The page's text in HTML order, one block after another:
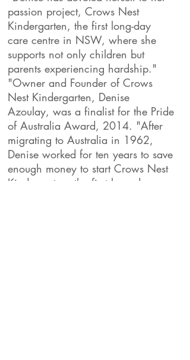
passion project, Crows Nest
Kindergarten, the first long-day
care centre in NSW, where she
supports not only children but
parents experiencing hardship."
"Owner and Founder of Crows
Nest Kindergarten, Denise
Azoulay, was a finalist for the Pride
of Australia Award, 2014. "After
migrating to Australia in 1962,
Denise worked for ten years to save
enough money to start Crows Nest
Kindergarten, the first long daycare